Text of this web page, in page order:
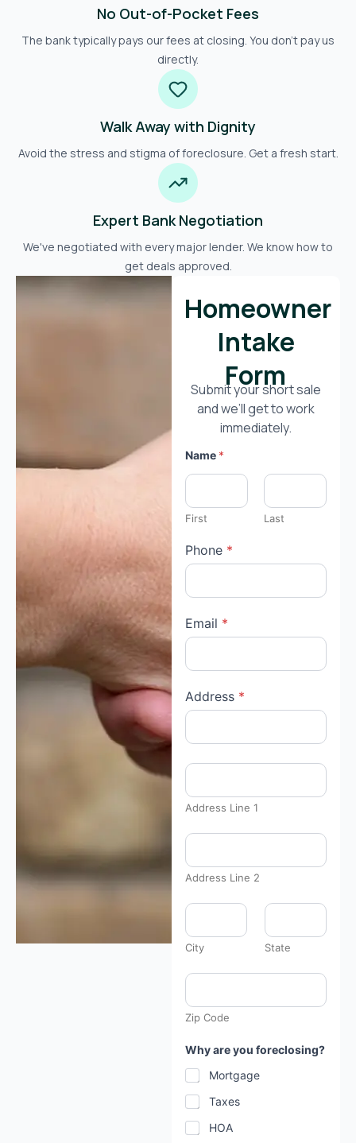
No Out-of-Pocket Fees
The bank typically pays our fees at closing. You don't pay us
directly.
Walk Away with Dignity
Avoid the stress and stigma of foreclosure. Get a fresh start.
Expert Bank Negotiation
We've negotiated with every major lender. We know how to
get deals approved.
Homeowner
Intake
Form
Submit your short sale
and we’ll get to work
immediately.
Name *
First Last
Phone *
Email *
Address *
Address Line 1
d
a
e
:
y
u
Address Line 2
City State
Zip Code
Why are you foreclosing?
Mortgage
Taxes
HOA